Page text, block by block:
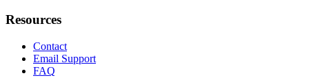
Resources
Contact
Email Support
FAQ